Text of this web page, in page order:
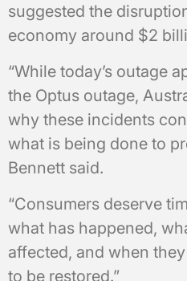
suggested the
economy around $2
“While today’s outage
the Optus outage,
why these incidents
what is being done to
Bennett said.
“Consumers deserve
what has happened,
affected, and when
to be restored.”